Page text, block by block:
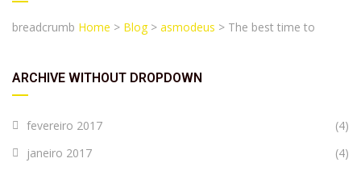
breadcrumb Home > Blog> asmodeus > The best time to
ARCHIVE WITHOUT DROPDOWN
fevereiro 2017
(4)
janeiro 2017
(4)